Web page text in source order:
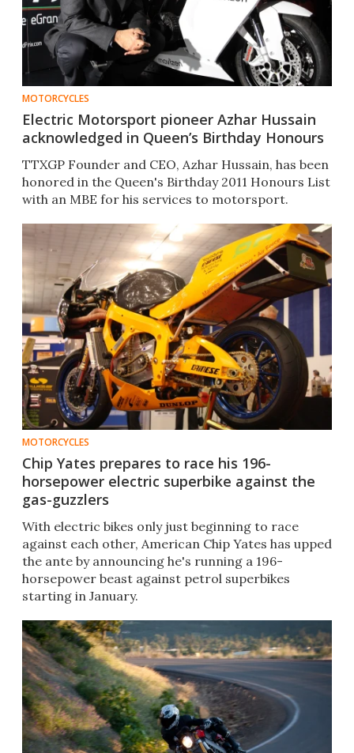
MOTORCYCLES
Electric Motorsport pioneer Azhar Hussain
acknowledged in Queen’s Birthday Honours
TTXGP Founder and CEO, Azhar Hussain, has been
honored in the Queen's Birthday 2011 Honours List
with an MBE for his services to motorsport.
MOTORCYCLES
Chip Yates prepares to race his 196-
horsepower electric superbike against the
gas-guzzlers
With electric bikes only just beginning to race
against each other, American Chip Yates has upped
the ante by announcing he's running a 196-
horsepower beast against petrol superbikes
starting in January.